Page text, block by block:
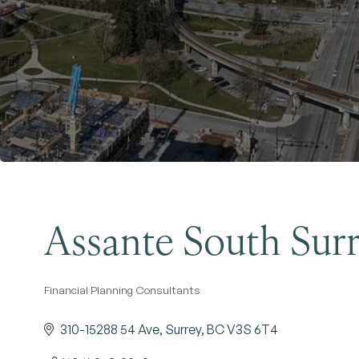
Assante South
Categories
Financial Planning Consultants
310-15288 54 Ave Surrey BCV3S 6T4